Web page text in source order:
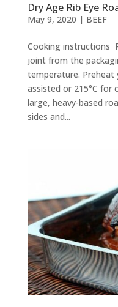
Dry Age Rib Eye
May 9, 2020 | BEEF
Cooking instructions
joint from the
temperature. Preheat
assisted or 215°C for
large, heavy-based
sides and...